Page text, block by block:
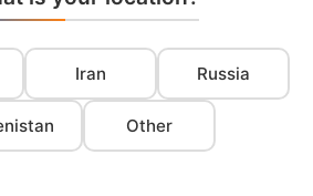
Iran Russia
Other